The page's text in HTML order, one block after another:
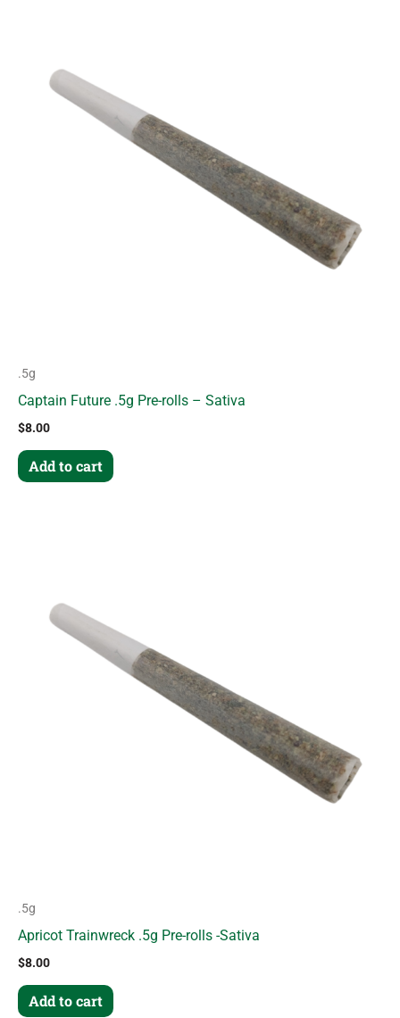
.5g
Captain Future .5g Pre-rolls – Sativa
$8.00
Add to cart
.5g
Apricot Trainwreck .5g Pre-rolls -Sativa
$8.00
Add to cart